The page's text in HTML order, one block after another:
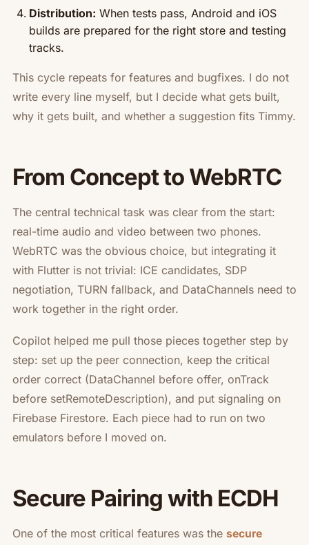
Distribution: When tests pass, Android and iOS
builds are prepared for the right store and testing
tracks.
This cycle repeats for features and bugfixes. I do not
write every line myself, but I decide what gets built,
why it gets built, and whether a suggestion fits Timmy.
From Concept to WebRTC
The central technical task was clear from the start:
real-time audio and video between two phones.
WebRTC was the obvious choice, but integrating it
with Flutter is not trivial: ICE candidates, SDP
negotiation, TURN fallback, and DataChannels need to
work together in the right order.
Copilot helped me pull those pieces together step by
step: set up the peer connection, keep the critical
order correct (DataChannel before offer, onTrack
before setRemoteDescription), and put signaling on
Firebase Firestore. Each piece had to run on two
emulators before I moved on.
Secure Pairing with ECDH
One of the most critical features was the secure